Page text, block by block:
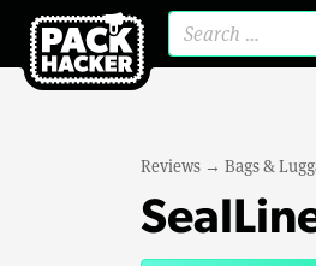
Reviews → Bags &